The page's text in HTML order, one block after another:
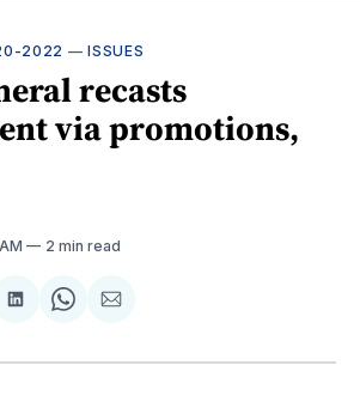
2022 —ISSUES
recasts
via promotions,
2 min read
Share
LinkedIn
Share
WhatsApp
Share
Email